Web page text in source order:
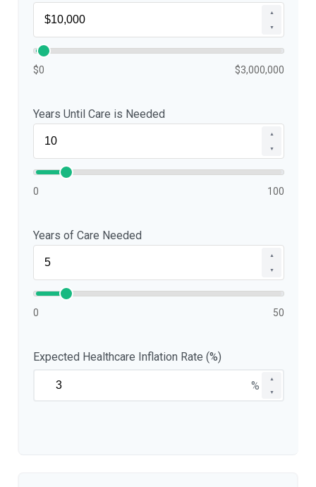
▲
▼
$0 $3,000,000
Years Until Care is Needed
▲
▼
0 100
Years of Care Needed
▲
▼
0 50
Expected Healthcare Inflation Rate (%)
▲
▼
%